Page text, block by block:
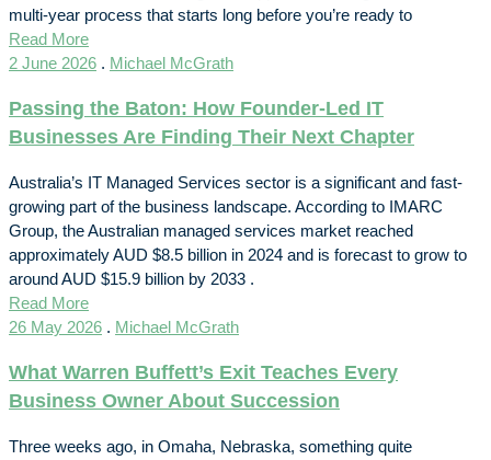
multi-year process that starts long before you’re ready to
Read More
2 June 2026 . Michael McGrath
Passing the Baton: How Founder-Led IT
Businesses Are Finding Their Next Chapter
Australia’s IT Managed Services sector is a significant and fast-
growing part of the business landscape. According to IMARC
Group, the Australian managed services market reached
approximately AUD $8.5 billion in 2024 and is forecast to grow to
around AUD $15.9 billion by 2033 .
Read More
26 May 2026 . Michael McGrath
What Warren Buffett’s Exit Teaches Every
Business Owner About Succession
Three weeks ago, in Omaha, Nebraska, something quite